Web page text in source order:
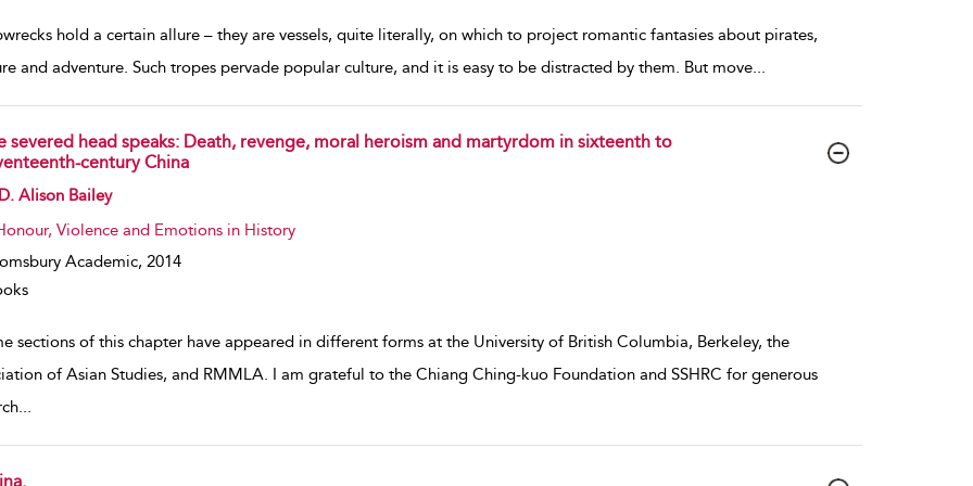
hold a certain allure – they are vessels, quite literally, on which to project romantic fantasies about pirates,
and adventure. Such tropes pervade popular culture, and it is easy to be distracted by them. But move...
severed head speaks: Death, revenge, moral heroism and martyrdom in sixteenth to
century China
result details
Alison Bailey
Violence and Emotions in History
Academic, 2014
sections of this chapter have appeared in different forms at the University of British Columbia, Berkeley, the
of Asian Studies, and RMMLA. I am grateful to the Chiang Ching-kuo Foundation and SSHRC for generous
...